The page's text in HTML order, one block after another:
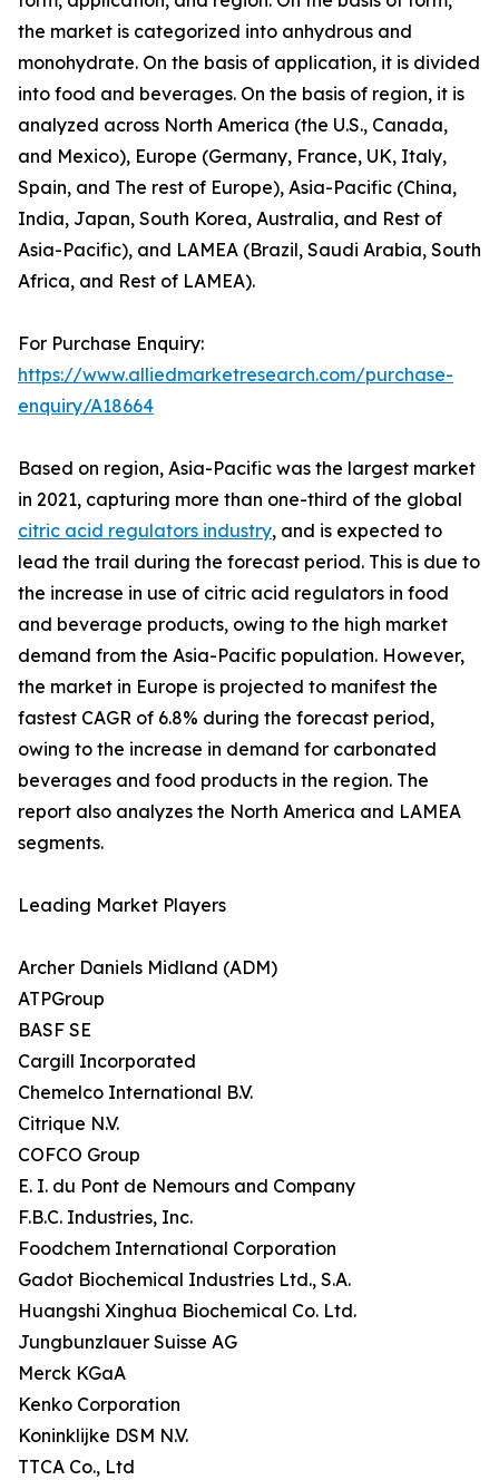
the market is categorized into anhydrous and
monohydrate. On the basis of application, it is divided
into food and beverages. On the basis of region, it is
analyzed across North America (the U.S., Canada,
and Mexico), Europe (Germany, France, UK, Italy,
Spain, and The rest of Europe), Asia-Pacific (China,
India, Japan, South Korea, Australia, and Rest of
Asia-Pacific), and LAMEA (Brazil, Saudi Arabia, South
Africa, and Rest of LAMEA).
For Purchase Enquiry:
https://www.alliedmarketresearch.com/purchase-
enquiry/A18664
Based on region, Asia-Pacific was the largest market
in 2021, capturing more than one-third of the global
citric acid regulators industry, and is expected to
lead the trail during the forecast period. This is due to
the increase in use of citric acid regulators in food
and beverage products, owing to the high market
demand from the Asia-Pacific population. However,
the market in Europe is projected to manifest the
fastest CAGR of 6.8% during the forecast period,
owing to the increase in demand for carbonated
beverages and food products in the region. The
report also analyzes the North America and LAMEA
segments.
Leading Market Players
Archer Daniels Midland (ADM)
ATPGroup
BASF SE
Cargill Incorporated
Chemelco International B.V.
Citrique N.V.
COFCO Group
E. I. du Pont de Nemours and Company
F.B.C. Industries, Inc.
Foodchem International Corporation
Gadot Biochemical Industries Ltd., S.A.
Huangshi Xinghua Biochemical Co. Ltd.
Jungbunzlauer Suisse AG
Merck KGaA
Kenko Corporation
Koninklijke DSM N.V.
TTCA Co., Ltd